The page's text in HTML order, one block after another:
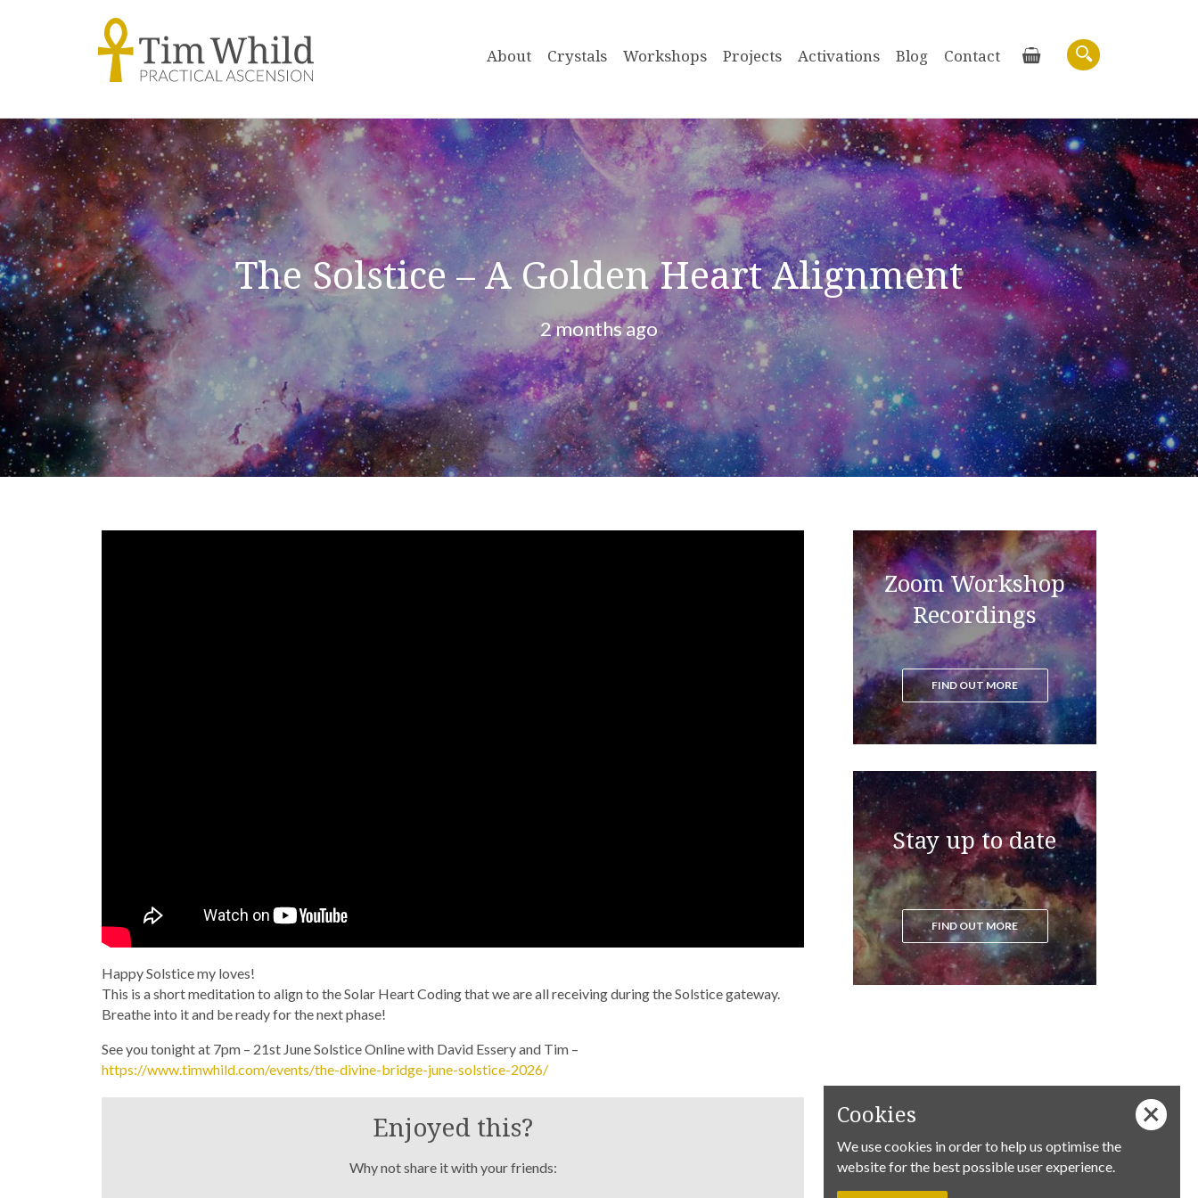
Search
Basket
About Crystals Workshops Projects Activations Blog Contact
The Solstice – A Golden Heart Alignment
2 months ago
Happy Solstice my loves!
This is a short meditation to align to the Solar Heart Coding that we are all receiving during the Solstice gateway.
Breathe into it and be ready for the next phase!
See you tonight at 7pm – 21st June Solstice Online with David Essery and Tim –
https://www.timwhild.com/events/the-divine-bridge-june-solstice-2026/
Enjoyed this?
Why not share it with your friends:
Zoom Workshop
Recordings
FIND OUT MORE
Purchase recordings of past Zoom
Workshops
Stay up to date
FIND OUT MORE
Read the blog to get all the latest
updates on the ascension process
Cookies
We use cookies in order to help us optimise the
website for the best possible user experience.